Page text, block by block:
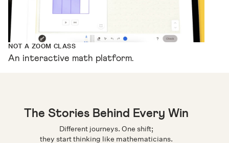
NOT A ZOOM CLASS
An interactive math platform.
The Stories Behind Every Win
Different journeys. One shift;
they start thinking like mathematicians.